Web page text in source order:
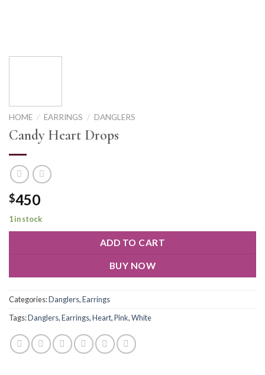
HOME / EARRINGS / DANGLERS
Candy Heart Drops
$450
1 in stock
ADD TO CART
BUY NOW
Categories:Danglers,Earrings
Tags:Danglers,Earrings,Heart,Pink,White